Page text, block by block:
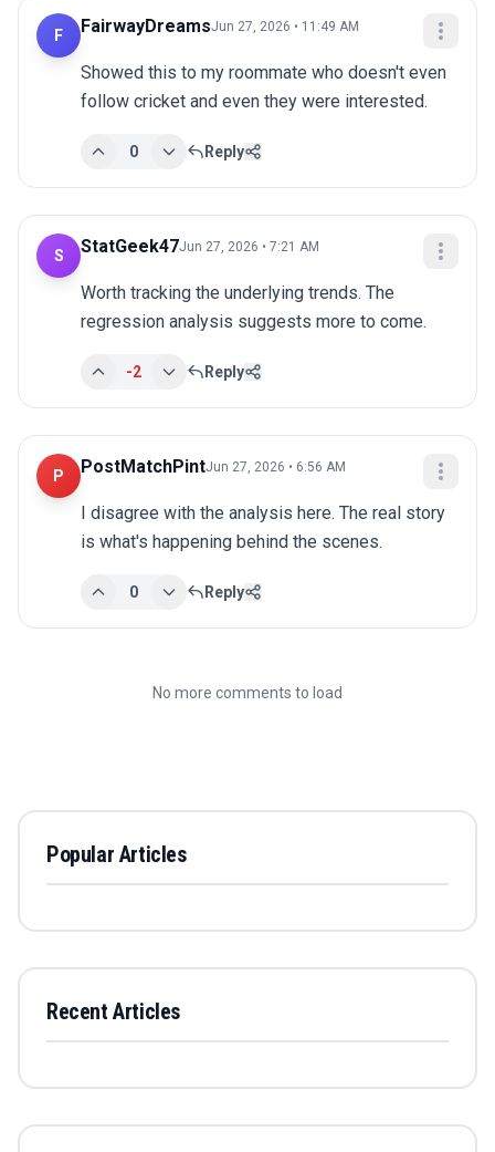
F FairwayDreamsJun 27, 2026 • 11:49 AM
Showed this to my roommate who doesn't even
follow cricket and even they were interested.
0 Reply
S StatGeek47Jun 27, 2026 • 7:21 AM
Worth tracking the underlying trends. The
regression analysis suggests more to come.
-2 Reply
P PostMatchPintJun 27, 2026 • 6:56 AM
I disagree with the analysis here. The real story
is what's happening behind the scenes.
0 Reply
No more comments to load
Popular Articles
Recent Articles